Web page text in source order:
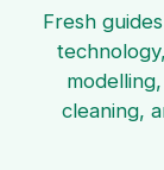
Fresh
cleaning,